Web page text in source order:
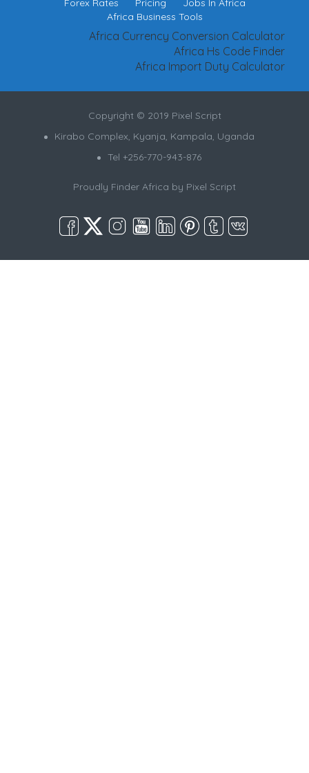
Forex Rates Pricing
Jobs In Africa
Africa Business Tools
Africa Currency Conversion Calculator
Africa Hs Code Finder
Africa Import Duty Calculator
Copyright © 2019 Pixel Script
Kirabo Complex, Kyanja, Kampala, Uganda
Tel +256-770-943-876
Proudly Finder Africa by Pixel Script